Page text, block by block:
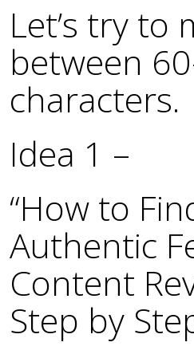
Let’s try to
between
characters.
Idea 1 –
“How to
Authentic
Content
Step by